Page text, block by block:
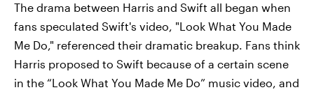
The drama between Harris and Swift all began when
fans speculated Swift's video, "Look What You Made
Me Do," referenced their dramatic breakup. Fans think
Harris proposed to Swift because of a certain scene
in the “Look What You Made Me Do” music video, and